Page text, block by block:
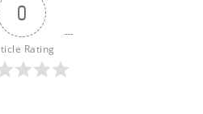
0
Rating